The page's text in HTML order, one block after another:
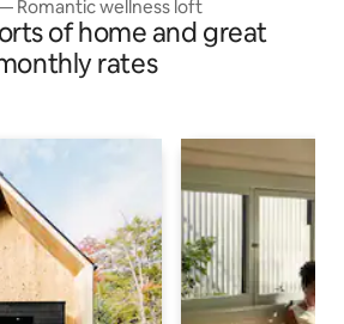
Romantic wellness loft
of home and great
rates